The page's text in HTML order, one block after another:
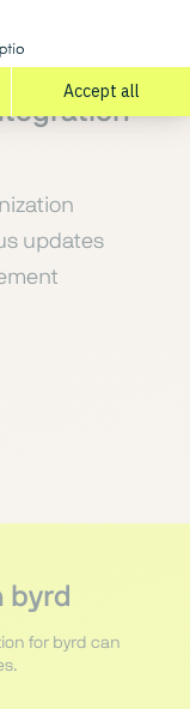
updates
byrd
for byrd can